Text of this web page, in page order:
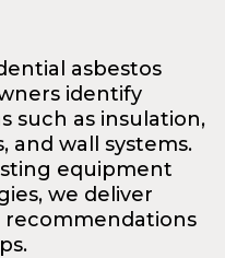
asbestos
identify
such as insulation,
and wall systems.
equipment
we deliver
recommendations